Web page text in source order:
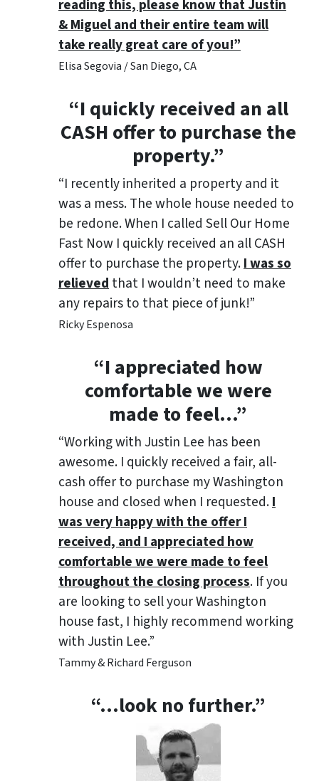
reading this, please know that Justin
& Miguel and their entire team will
take really great care of you!”
Elisa Segovia / San Diego, CA
“I quickly received an all
CASH offer to purchase the
property.”
“I recently inherited a property and it
was a mess. The whole house needed to
be redone. When I called Sell Our Home
Fast Now I quickly received an all CASH
offer to purchase the property.I was so
relievedthat I wouldn’t need to make
any repairs to that piece of junk!”
Ricky Espenosa
“I appreciated how
comfortable we were
made to feel…”
“Working with Justin Lee has been
awesome. I quickly received a fair, all-
cash offer to purchase my Washington
house and closed when I requested.I
was very happy with the offer I
received, and I appreciated how
comfortable we were made to feel
throughout the closing process. If you
are looking to sell your Washington
house fast, I highly recommend working
with Justin Lee.”
Tammy & Richard Ferguson
“…look no further.”